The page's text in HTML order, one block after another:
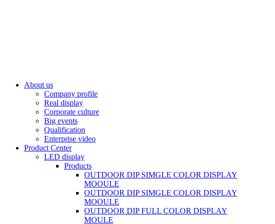
About us
Company profile
Real display
Corporate culture
Big events
Qualification
Enterprise video
Product Center
LED display
Products
OUTDOOR DIP SIMGLE COLOR DISPLAY
MOOULE
OUTDOOR DIP SIMGLE COLOR DISPLAY
MOOULE
OUTDOOR DIP FULL COLOR DISPLAY
MOULE